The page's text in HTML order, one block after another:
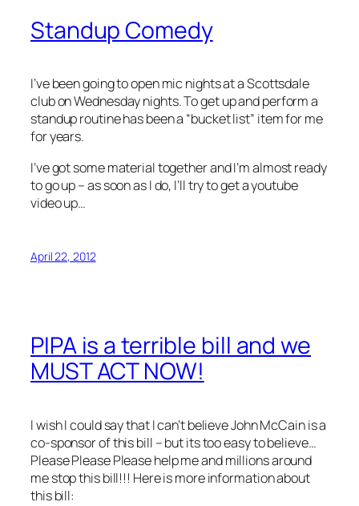
Standup Comedy
I’ve been going to open mic nights at a Scottsdale
club on Wednesday nights. To get up and perform a
standup routine has been a “bucket list” item for me
for years.
I’ve got some material together and I’m almost ready
to go up – as soon as I do, I’ll try to get a youtube
video up…
April 22, 2012
PIPA is a terrible bill and we
MUST ACT NOW!
I wish I could say that I can’t believe John McCain is a
co-sponsor of this bill – but its too easy to believe…
Please Please Please help me and millions around
me stop this bill!!! Here is more information about
this bill: